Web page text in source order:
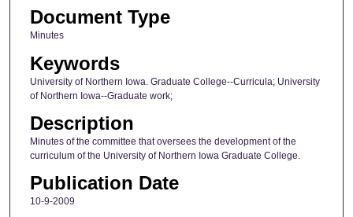
Document Type
Minutes
Keywords
University of Northern Iowa. Graduate College--Curricula; University
of Northern Iowa--Graduate work;
Description
Minutes of the committee that oversees the development of the
curriculum of the University of Northern Iowa Graduate College.
Publication Date
10-9-2009